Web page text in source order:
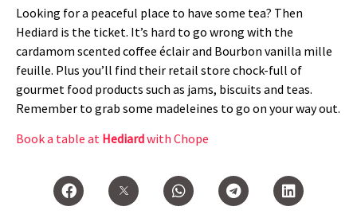
Looking for a peaceful place to have some tea? Then
Hediard is the ticket. It’s hard to go wrong with the
cardamom scented coffee éclair and Bourbon vanilla mille
feuille. Plus you’ll find their retail store chock-full of
gourmet food products such as jams, biscuits and teas.
Remember to grab some madeleines to go on your way out.
Book a table at Hediardwith Chope